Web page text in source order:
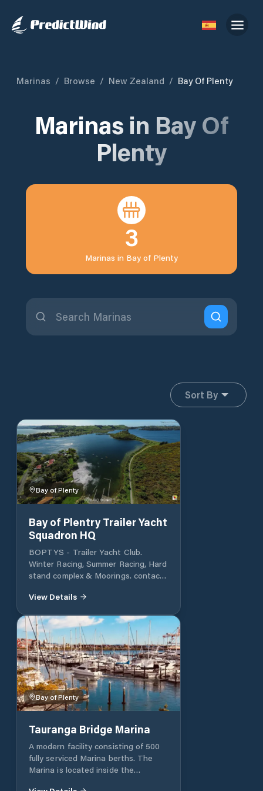
Marinas / Browse / New Zealand / Bay Of Plenty
Marinas in Bay Of
Plenty
3
Marinas in Bay of Plenty
Sort By
Bay of Plenty
Bay of Plentry Trailer Yacht
Squadron HQ
BOPTYS - Trailer Yacht Club.
Winter Racing, Summer Racing, Hard
stand complex & Moorings. contact
View Details
Bay of Plenty
Tauranga Bridge Marina
A modern facility consisting of 500
fully serviced Marina berths. The
Marina is located inside the